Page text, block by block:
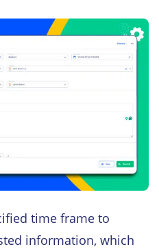
time frame to
information, which